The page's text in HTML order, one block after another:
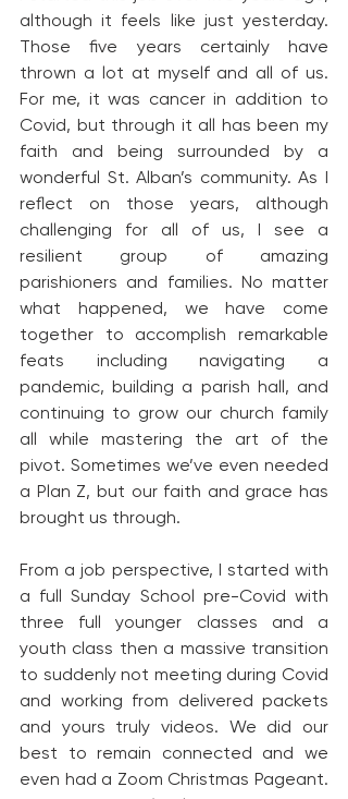
although it feels like just yesterday.
Those five years certainly have
thrown a lot at myself and all of us.
For me, it was cancer in addition to
Covid, but through it all has been my
faith and being surrounded by a
wonderful St. Alban’s community. As I
reflect on those years, although
challenging for all of us, I see a
resilient group of amazing
parishioners and families. No matter
what happened, we have come
together to accomplish remarkable
feats including navigating a
pandemic, building a parish hall, and
continuing to grow our church family
all while mastering the art of the
pivot. Sometimes we’ve even needed
a Plan Z, but our faith and grace has
brought us through.
From a job perspective, I started with
a full Sunday School pre-Covid with
three full younger classes and a
youth class then a massive transition
to suddenly not meeting during Covid
and working from delivered packets
and yours truly videos. We did our
best to remain connected and we
even had a Zoom Christmas Pageant.